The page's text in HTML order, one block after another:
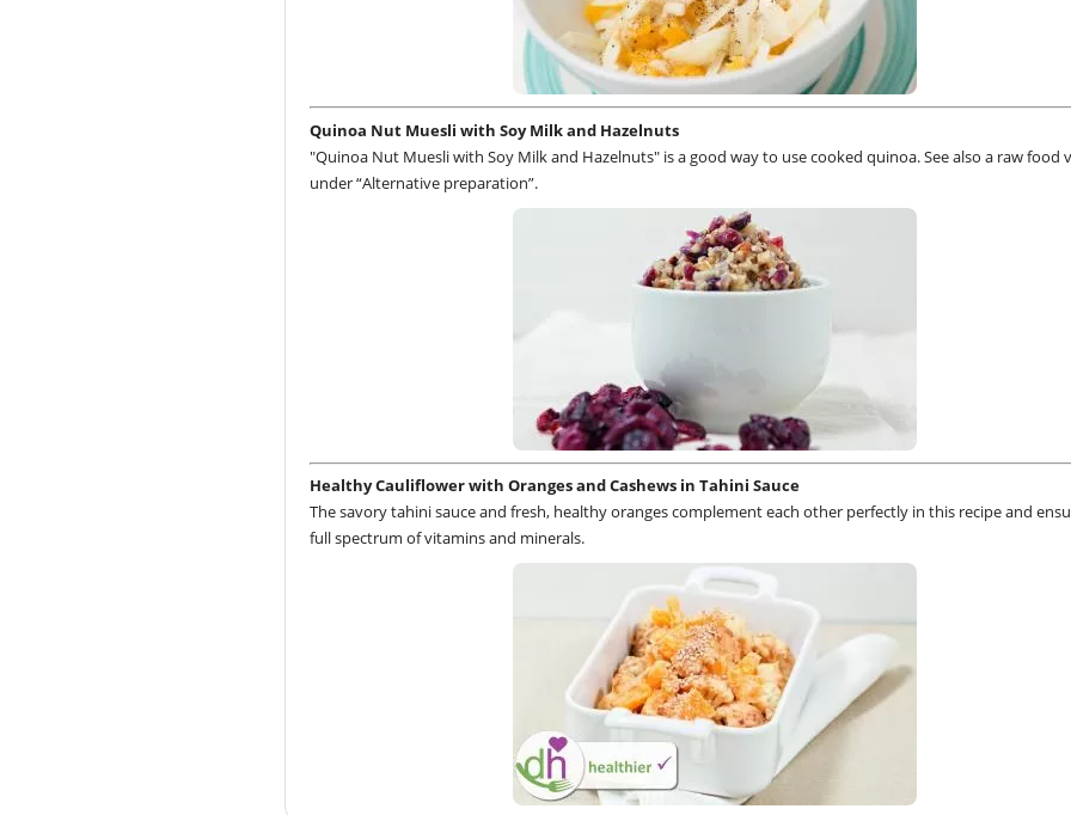
Quinoa Nut Muesli with Soy Milk and Hazelnuts
"Quinoa Nut Muesli with Soy Milk and Hazelnuts" is a good way to use cooked quinoa. See also a raw food
under “Alternative preparation”.
Healthy Cauliflower with Oranges and Cashews in Tahini Sauce
The savory tahini sauce and fresh, healthy oranges complement each other perfectly in this recipe and
full spectrum of vitamins and minerals.